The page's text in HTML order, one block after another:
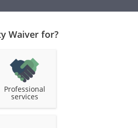
Waiver for?
Professional
services